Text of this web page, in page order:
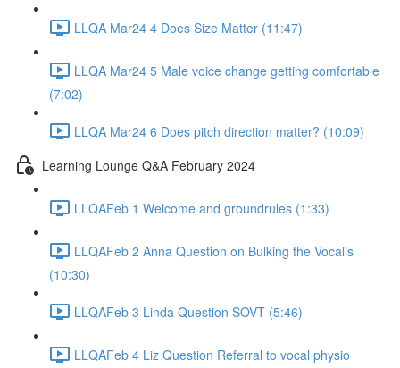
LLQA Mar24 4 Does Size Matter (11:47)
LLQA Mar24 5 Male voice change getting comfortable
(7:02)
LLQA Mar24 6 Does pitch direction matter? (10:09)
Learning Lounge Q&A February 2024
LLQAFeb 1 Welcome and groundrules (1:33)
LLQAFeb 2 Anna Question on Bulking the Vocalis
(10:30)
LLQAFeb 3 Linda Question SOVT (5:46)
LLQAFeb 4 Liz Question Referral to vocal physio